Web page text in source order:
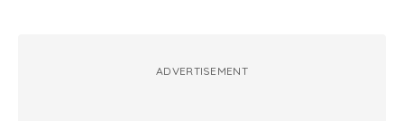
ADVERTISEMENT